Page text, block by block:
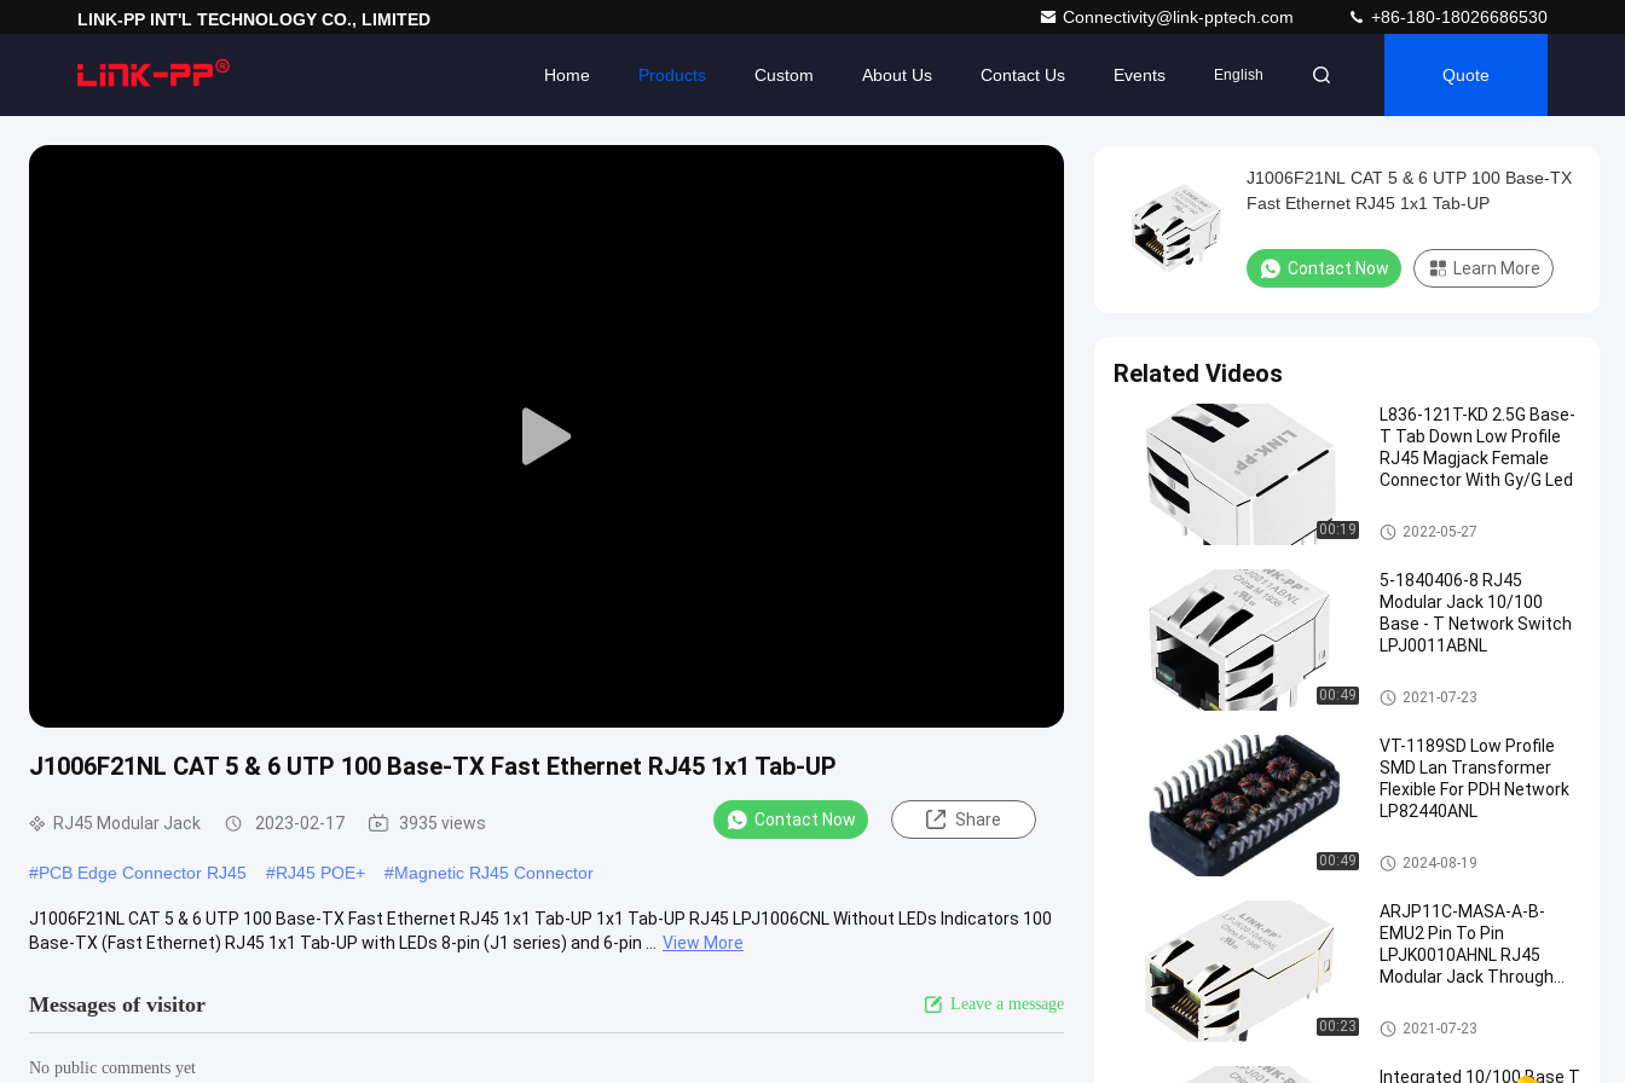
LINK-PP INT'L TECHNOLOGY CO., LIMITED Connectivity@link-pptech.com +86-180-18026686530
Home Products About Us Contact Us Events
Custom English Quote
Play
J1006F21NL CAT 5 & 6 UTP 100 Base-TX Fast Ethernet RJ45 1x1 Tab-UP
RJ45 Modular Jack 2023-02-17 3935 views Contact Now Share
#PCB Edge Connector RJ45 #RJ45 POE+ #Magnetic RJ45 Connector
J1006F21NL CAT 5 & 6 UTP 100 Base-TX Fast Ethernet RJ45 1x1 Tab-UP 1x1 Tab-UP RJ45 LPJ1006CNL Without LEDs Indicators 100
Base-TX (Fast Ethernet) RJ45 1x1 Tab-UP with LEDs 8-pin (J1 series) and 6-pin ...
View More
Messages of visitor Leave a message
No public comments yet
J1006F21NL CAT 5 & 6 UTP 100 Base-TX
Fast Ethernet RJ45 1x1 Tab-UP
Contact Now Learn More
Related Videos
00:19
L836-121T-KD 2.5G Base-
T Tab Down Low Profile
RJ45 Magjack Female
Connector With Gy/G Led
Magnetic RJ45 Jack
2022-05-27
00:49
5-1840406-8 RJ45
Modular Jack 10/100
Base - T Network Switch
LPJ0011ABNL
RJ45 Modular Jack
2021-07-23
00:49
VT-1189SD Low Profile
SMD Lan Transformer
Flexible For PDH Network
LP82440ANL
Discrete Magnetic Transforme
rs
2024-08-19
00:23
ARJP11C-MASA-A-B-
EMU2 Pin To Pin
LPJK0010AHNL RJ45
Modular Jack Through
RJ45 Modular Jack
2021-07-23
Integrated 10/100 Base T